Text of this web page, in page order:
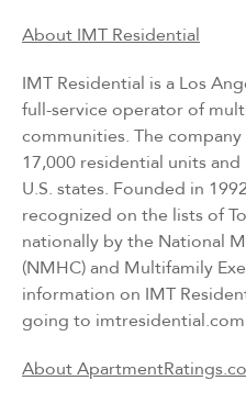
About IMT Residential
IMT Residential is a Los
full-service operator of
communities. The
17,000 residential units
U.S. states. Founded in
recognized on the lists of
nationally by the National
(NMHC) and Multifamily
information on IMT
going to imtresidential.com
About